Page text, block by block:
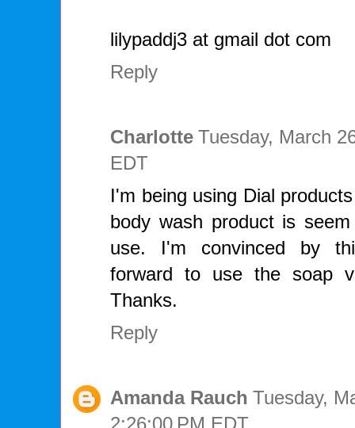
lilypaddj3 at gmail dot com
Reply
Charlotte Tuesday, March
EDT
I'm being using Dial
body wash product is
use. I'm convinced by
forward to use the soap
Thanks.
Reply
Amanda Rauch Tuesday,